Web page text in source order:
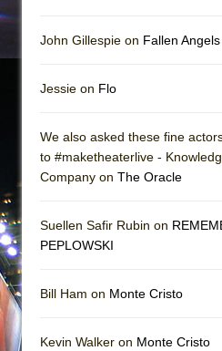
John Gillespie on Fallen Angels
Jessie on Flo
We also asked these fine
to #maketheaterlive -
Company on The Oracle
Suellen Safir Rubin on
PEPLOWSKI
Bill Ham on Monte Cristo
Kevin Walker on Monte Cristo